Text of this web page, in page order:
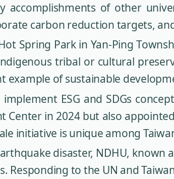
accomplishments of other
carbon reduction targets,
Spring Park in Yan-Ping
tribal or cultural
of sustainable
ESG and SDGs
Center in 2024 but also
initiative is unique among
disaster, NDHU, known
to the UN and